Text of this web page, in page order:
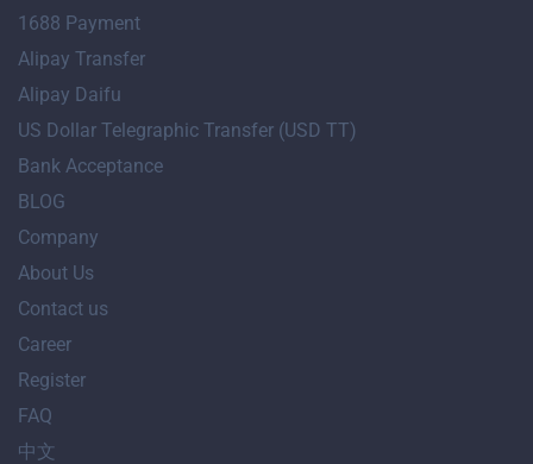
1688 Payment
Alipay Transfer
Alipay Daifu
US Dollar Telegraphic Transfer (USD TT)
Bank Acceptance
BLOG
Company
About Us
Contact us
Career
Register
FAQ
中文